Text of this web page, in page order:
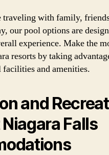
traveling with family,
our pool options are
experience. Make the
resorts by taking
and amenities.
and
Falls